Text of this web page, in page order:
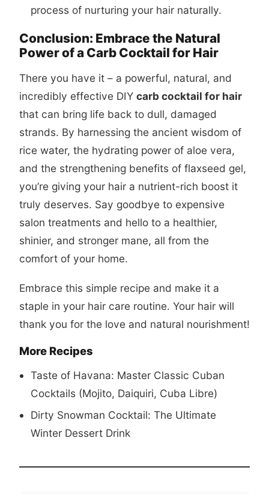
process of nurturing your hair naturally.
Conclusion: Embrace the Natural
Power of a Carb Cocktail for Hair
There you have it – a powerful, natural, and
incredibly effective DIY carb cocktail for hair
that can bring life back to dull, damaged
strands. By harnessing the ancient wisdom of
rice water, the hydrating power of aloe vera,
and the strengthening benefits of flaxseed gel,
you’re giving your hair a nutrient-rich boost it
truly deserves. Say goodbye to expensive
salon treatments and hello to a healthier,
shinier, and stronger mane, all from the
comfort of your home.
Embrace this simple recipe and make it a
staple in your hair care routine. Your hair will
thank you for the love and natural nourishment!
More Recipes
Taste of Havana: Master Classic Cuban
Cocktails (Mojito, Daiquiri, Cuba Libre)
Dirty Snowman Cocktail: The Ultimate
Winter Dessert Drink